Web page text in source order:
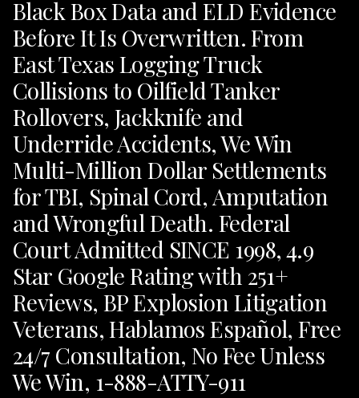
Black Box Data and ELD Evidence
Before It Is Overwritten. From
East Texas Logging Truck
Collisions to Oilfield Tanker
Rollovers, Jackknife and
Underride Accidents, We Win
Multi-Million Dollar Settlements
for TBI, Spinal Cord, Amputation
and Wrongful Death. Federal
Court Admitted SINCE 1998, 4.9
Star Google Rating with 251+
Reviews, BP Explosion Litigation
Veterans, Hablamos Español, Free
24/7 Consultation, No Fee Unless
We Win, 1-888-ATTY-911